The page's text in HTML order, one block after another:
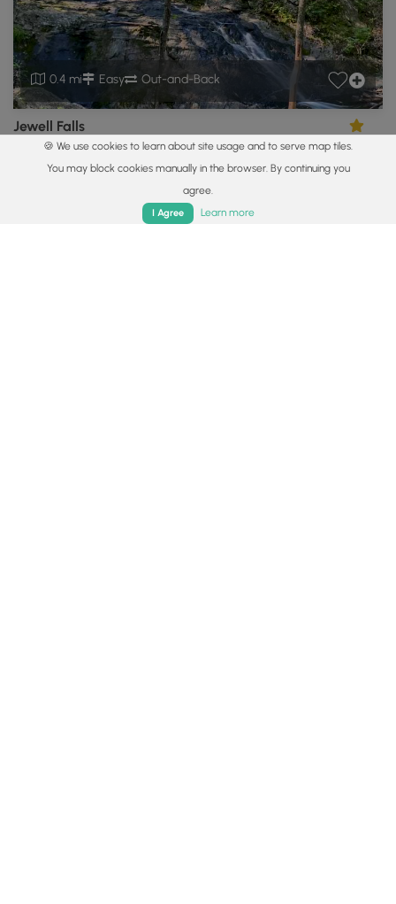
0.4 mi Easy Out-and-Back
Jewell Falls
Portland, Maine
5.0
🍪 We use cookies to learn about site usage and to serve map tiles.
You may block cookies manually in the browser. By continuing you
agree.
I Agree Learn more
Parks